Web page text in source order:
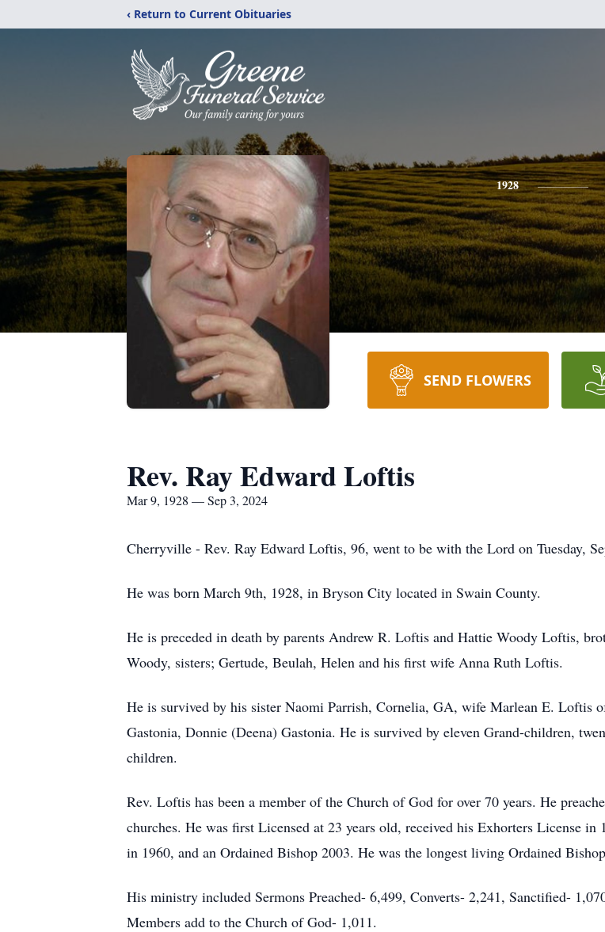
‹ Return to Current Obituaries
1928
SEND FLOWERS
Rev. Ray Edward Loftis
Mar 9, 1928 — Sep 3, 2024
Cherryville - Rev. Ray Edward Loftis, 96, went to be with the Lord on Tuesday,
He was born March 9th, 1928, in Bryson City located in Swain County.
He is preceded in death by parents Andrew R. Loftis and Hattie Woody Loftis,
Woody, sisters; Gertude, Beulah, Helen and his first wife Anna Ruth Loftis.
He is survived by his sister Naomi Parrish, Cornelia, GA, wife Marlean E. Loftis
Gastonia, Donnie (Deena) Gastonia. He is survived by eleven Grand-children,
children.
Rev. Loftis has been a member of the Church of God for over 70 years. He
churches. He was first Licensed at 23 years old, received his Exhorters License
in 1960, and an Ordained Bishop 2003. He was the longest living Ordained
His ministry included Sermons Preached- 6,499, Converts- 2,241, Sanctified-
Members add to the Church of God- 1,011.